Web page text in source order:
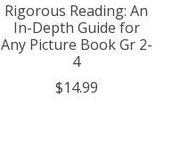
Rigorous Reading: An
In-Depth Guide for
Any Picture Book Gr 2-
4
$14.99